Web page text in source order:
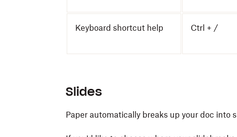
Keyboard shortcut help Ctrl + /
Slides
Paper automatically breaks up your doc into